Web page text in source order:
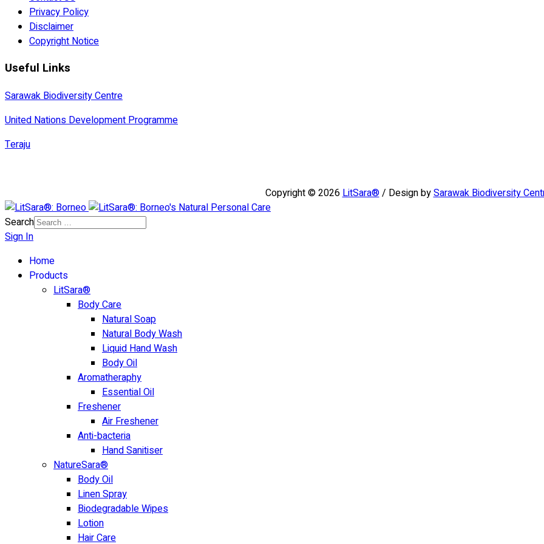
Privacy Policy
Disclaimer
Copyright Notice
Useful Links
Sarawak Biodiversity Centre
United Nations Development Programme
Teraju
Copyright © 2026LitSara®/ Design bySarawak Biodiversity
Search
Sign In
Home
Products
LitSara®
Body Care
Natural Soap
Natural Body Wash
Liquid Hand Wash
Body Oil
Aromatheraphy
Essential Oil
Freshener
Air Freshener
Anti-bacteria
Hand Sanitiser
NatureSara®
Body Oil
Linen Spray
Biodegradable Wipes
Lotion
Hair Care